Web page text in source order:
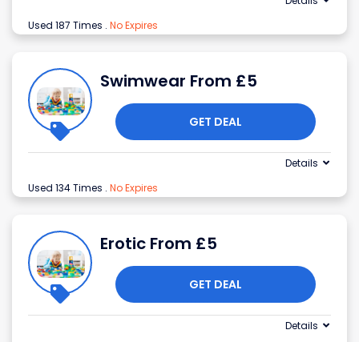
Used 187 Times . No Expires
Swimwear From £5
GET DEAL
Used 134 Times . No Expires
Details
Erotic From £5
GET DEAL
Details